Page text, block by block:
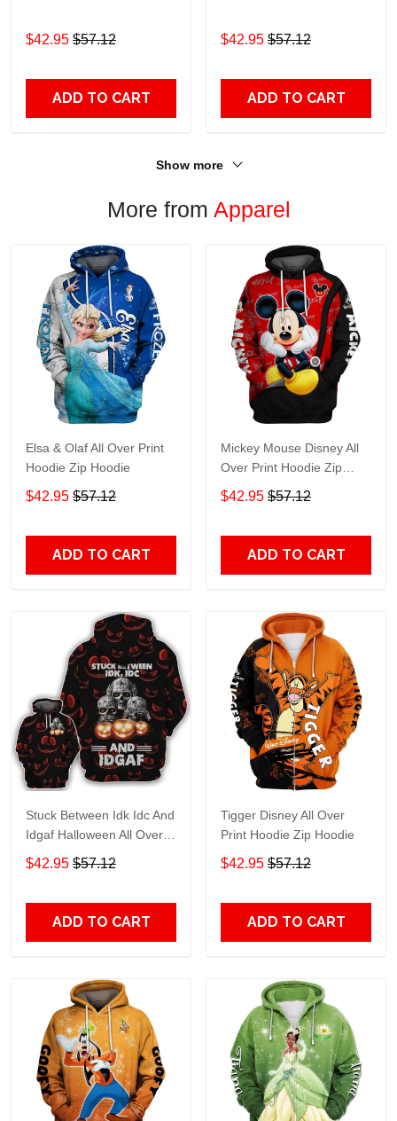
$42.95 $57.12
ADD TO CART
$42.95 $57.12
ADD TO CART
Show more
More from Apparel
Elsa & Olaf All Over Print
Hoodie Zip Hoodie
$42.95 $57.12
ADD TO CART
Mickey Mouse Disney All
Over Print Hoodie Zip
Hoodie
$42.95 $57.12
ADD TO CART
Stuck Between Idk Idc And
Idgaf Halloween All Over
Print Hoodie Zip Hoodie
$42.95 $57.12
ADD TO CART
Tigger Disney All Over
Print Hoodie Zip Hoodie
$42.95 $57.12
ADD TO CART